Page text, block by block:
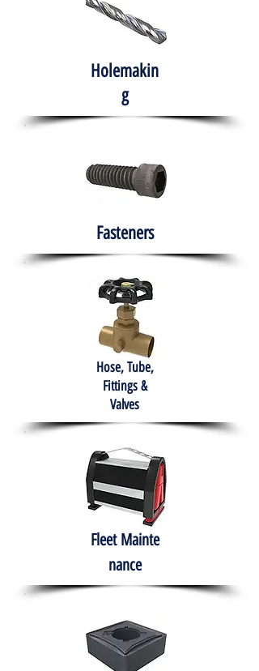
Holemakin
g
Fasteners
Hose, Tube,
Fittings &
Valves
Fleet Mainte
nance